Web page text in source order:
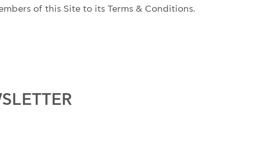
of this Site to its Terms & Conditions.